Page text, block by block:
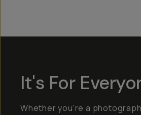
It's For
Whether you're a